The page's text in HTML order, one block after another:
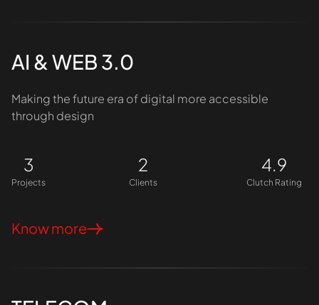
AI & WEB 3.0
Making the future era of digital more accessible
through design
3
Projects
2
Clients
4.9
Clutch Rating
Know more